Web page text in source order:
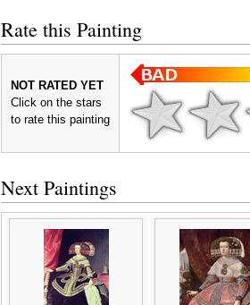
Rate this Painting
NOT RATED YET
Click on the stars
to rate this painting
Next Paintings